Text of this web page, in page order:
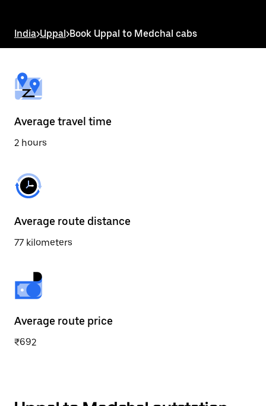
to
close
India>Uppal>Book Uppal to Medchal cabs
Average travel time
2 hours
Average route distance
77 kilometers
Average route price
₹692